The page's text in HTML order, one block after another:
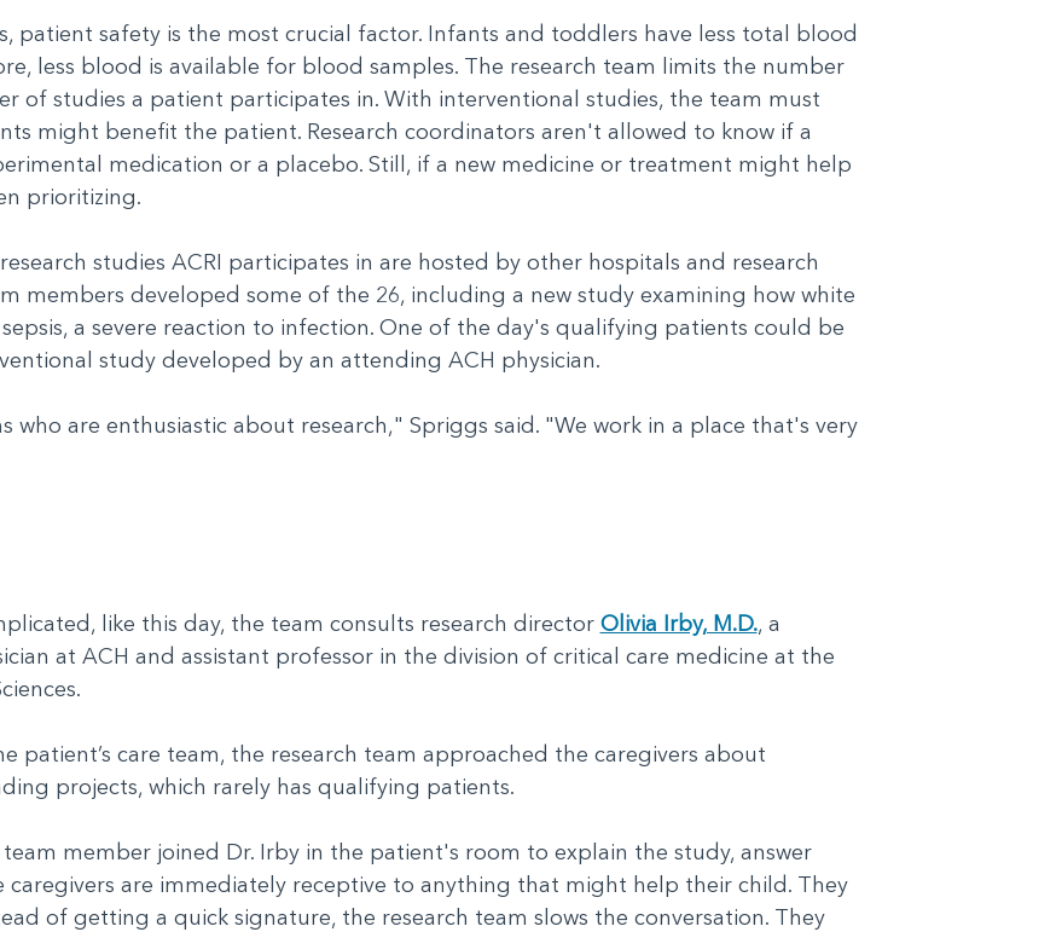
patient safety is the most crucial factor. Infants and toddlers have less total blood
less blood is available for blood samples. The research team limits the number
of studies a patient participates in. With interventional studies, the team must
might benefit the patient. Research coordinators aren't allowed to know if a
medication or a placebo. Still, if a new medicine or treatment might help
prioritizing.
studies ACRI participates in are hosted by other hospitals and research
members developed some of the 26, including a new study examining how white
a severe reaction to infection. One of the day's qualifying patients could be
study developed by an attending ACH physician.
who are enthusiastic about research," Spriggs said. "We work in a place that's very
like this day, the team consults research director Olivia Irby, M.D., a
at ACH and assistant professor in the division of critical care medicine at the
patient’s care team, the research team approached the caregivers about
projects, which rarely has qualifying patients.
member joined Dr. Irby in the patient's room to explain the study, answer
are immediately receptive to anything that might help their child. They
of getting a quick signature, the research team slows the conversation. They